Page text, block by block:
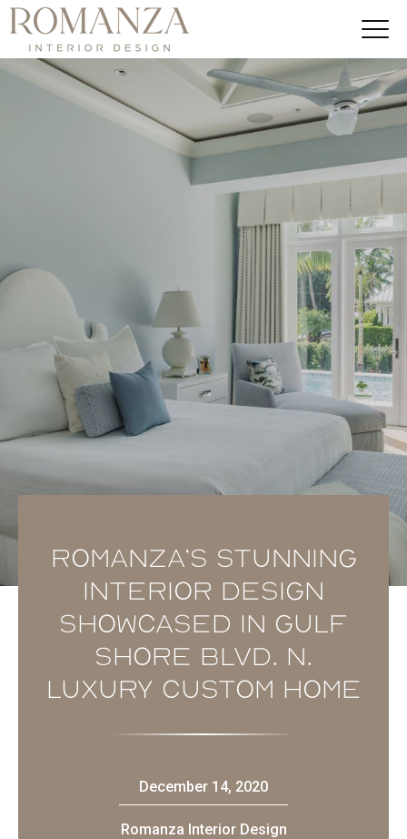
Romanza’s stunning
interior design
showcased in Gulf
Shore Blvd. N.
luxury custom home
December 14, 2020
Romanza Interior Design